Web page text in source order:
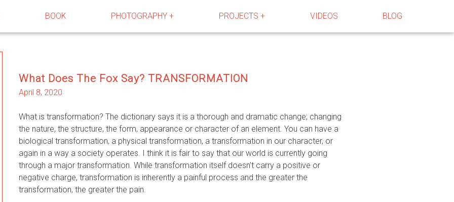
BOOK PHOTOGRAPHY + PROJECTS + VIDEOS BLOG
What Does The Fox Say? TRANSFORMATION
April 8, 2020
What is transformation? The dictionary says it is a thorough and dramatic change; changing
the nature, the structure, the form, appearance or character of an element. You can have a
biological transformation, a physical transformation, a transformation in our character, or
again in a way a society operates. I think it is fair to say that our world is currently going
through a major transformation. While transformation itself doesn’t carry a positive or
negative charge, transformation is inherently a painful process and the greater the
transformation, the greater the pain.